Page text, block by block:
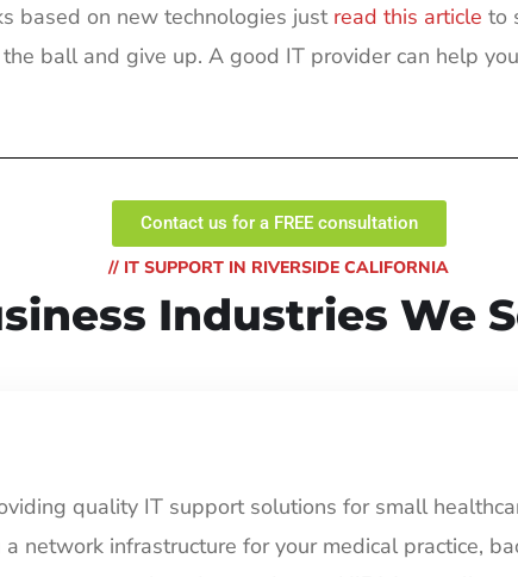
based on new technologies just read this article to
ball and give up. A good IT provider can help
Contact us for a FREE consultation
// IT SUPPORT IN RIVERSIDE CALIFORNIA
Industries We
quality IT support solutions for small
network infrastructure for your medical practice,